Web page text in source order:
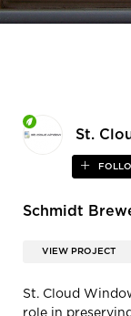
St.
Schmidt
VIEW PROJECT
St. Cloud